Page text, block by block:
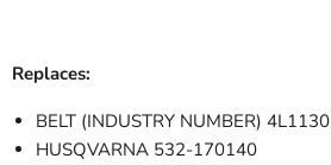
Replaces:
BELT (INDUSTRY NUMBER) 4L1130
HUSQVARNA 532-170140